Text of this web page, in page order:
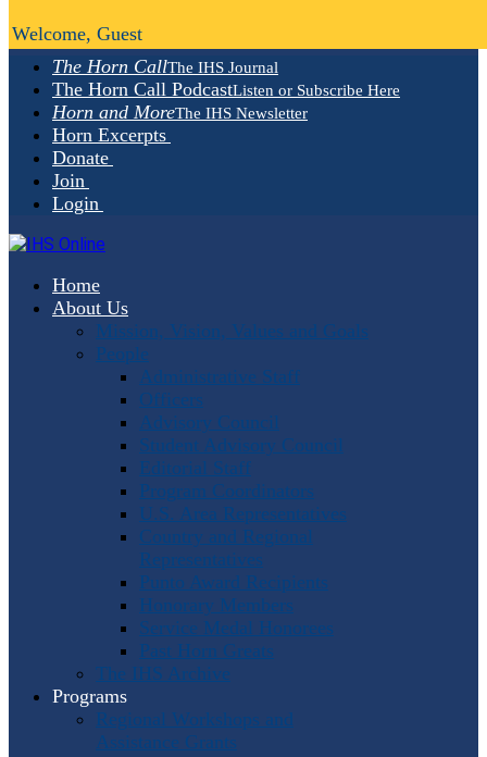
The Horn CallThe IHS Journal
The Horn Call PodcastListen or Subscribe Here
Horn and MoreThe IHS Newsletter
Horn Excerpts
Donate
Join
Login
Home
About Us
Mission, Vision, Values and Goals
People
Administrative Staff
Officers
Advisory Council
Student Advisory Council
Editorial Staff
Program Coordinators
U.S. Area Representatives
Country and Regional
Representatives
Punto Award Recipients
Honorary Members
Service Medal Honorees
Past Horn Greats
The IHS Archive
Programs
Regional Workshops and
Assistance Grants
Welcome, Guest